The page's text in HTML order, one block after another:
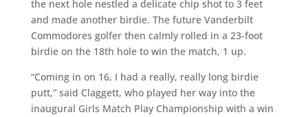
the next hole nestled a delicate chip shot to 3 feet
and made another birdie. The future Vanderbilt
Commodores golfer then calmly rolled in a 23-foot
birdie on the 18th hole to win the match, 1 up.
“Coming in on 16, I had a really, really long birdie
putt,” said Claggett, who played her way into the
inaugural Girls Match Play Championship with a win